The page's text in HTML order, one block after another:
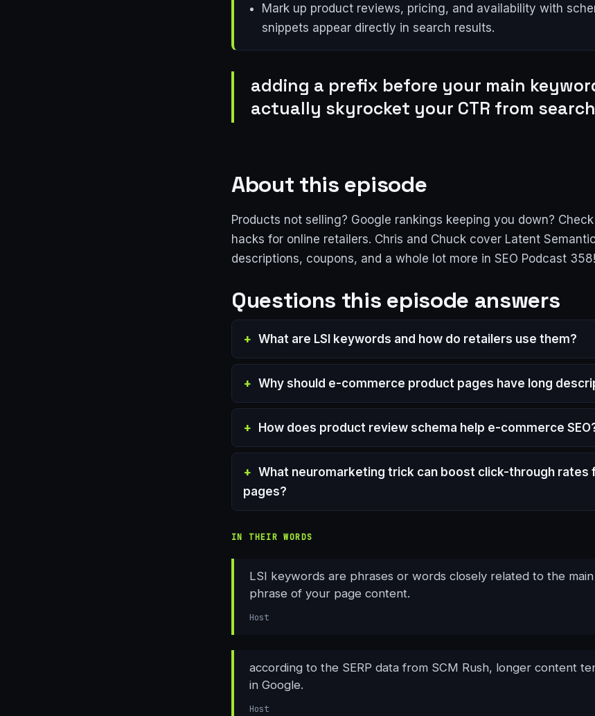
Mark up product reviews, pricing, and availability with
snippets appear directly in search results.
adding a prefix before your main
actually skyrocket your CTR from
About this episode
Products not selling? Google rankings keeping you down?
hacks for online retailers. Chris and Chuck cover Latent
descriptions, coupons, and a whole lot more in SEO Podcast 358!
Questions this episode answers
What are LSI keywords and how do retailers use them?
Why should e-commerce product pages have long
How does product review schema help e-commerce
What neuromarketing trick can boost click-through rates
pages?
IN THEIR WORDS
LSI keywords are phrases or words closely related to the
phrase of your page content.
Host
according to the SERP data from SCM Rush, longer content
in Google.
Host